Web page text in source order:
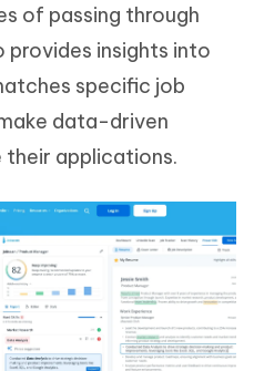
of passing through
provides insights into
specific job
data-driven
applications.